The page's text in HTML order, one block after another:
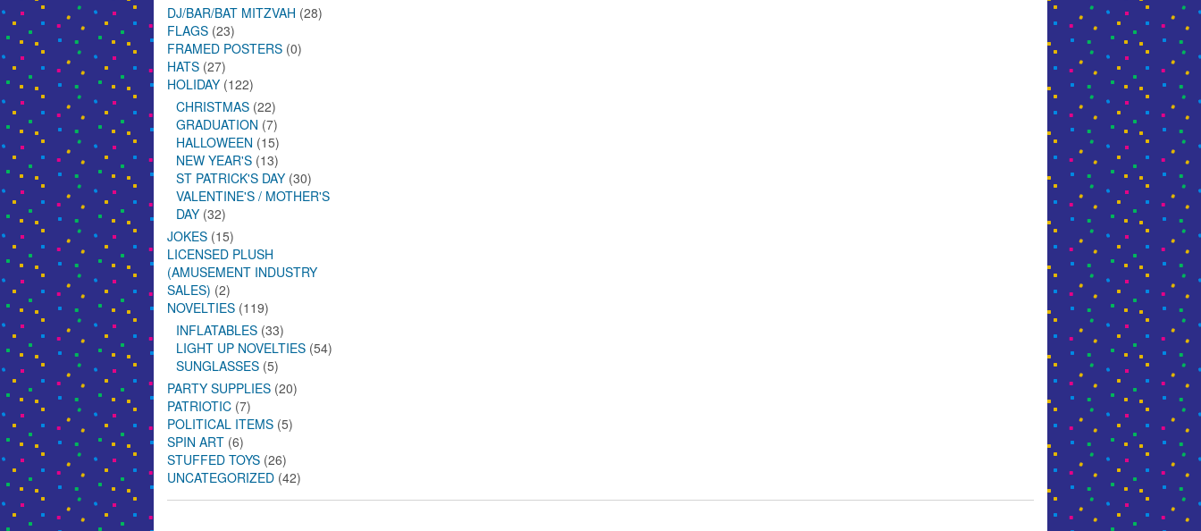
DJ/BAR/BAT MITZVAH (28)
FLAGS (23)
FRAMED POSTERS (0)
HATS (27)
HOLIDAY (122)
CHRISTMAS (22)
GRADUATION (7)
HALLOWEEN (15)
NEW YEAR'S (13)
ST PATRICK'S DAY (30)
VALENTINE'S / MOTHER'S
DAY (32)
JOKES (15)
LICENSED PLUSH
(AMUSEMENT INDUSTRY
SALES) (2)
NOVELTIES (119)
INFLATABLES (33)
LIGHT UP NOVELTIES (54)
SUNGLASSES (5)
PARTY SUPPLIES (20)
PATRIOTIC (7)
POLITICAL ITEMS (5)
SPIN ART (6)
STUFFED TOYS (26)
UNCATEGORIZED (42)